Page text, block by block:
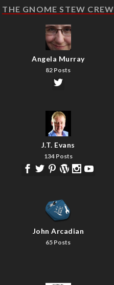
THE GNOME STEW CREW
Angela Murray
82 Posts
J.T. Evans
134 Posts
John Arcadian
65 Posts